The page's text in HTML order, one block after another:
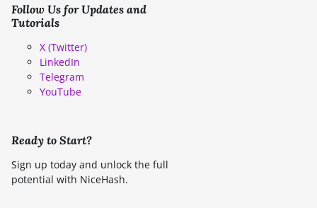
Follow Us for Updates and
Tutorials
X (Twitter)
LinkedIn
Telegram
YouTube
Ready to Start?
Sign up today and unlock the full
potential with NiceHash.